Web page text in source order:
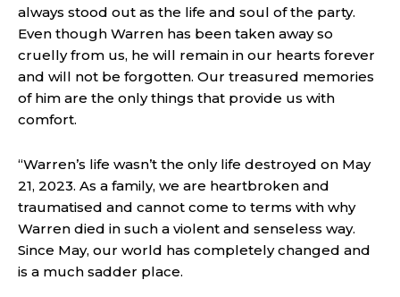
always stood out as the life and soul of the party.
Even though Warren has been taken away so
cruelly from us, he will remain in our hearts forever
and will not be forgotten. Our treasured memories
of him are the only things that provide us with
comfort.
“Warren’s life wasn’t the only life destroyed on May
21, 2023. As a family, we are heartbroken and
traumatised and cannot come to terms with why
Warren died in such a violent and senseless way.
Since May, our world has completely changed and
is a much sadder place.